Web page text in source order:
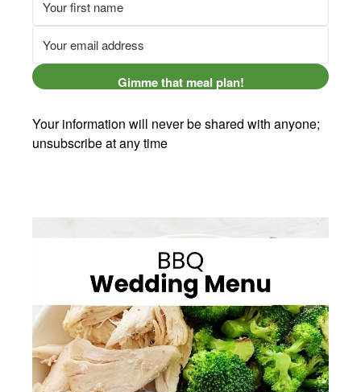
Gimme that meal plan!
Your information will never be shared with anyone;
unsubscribe at any time